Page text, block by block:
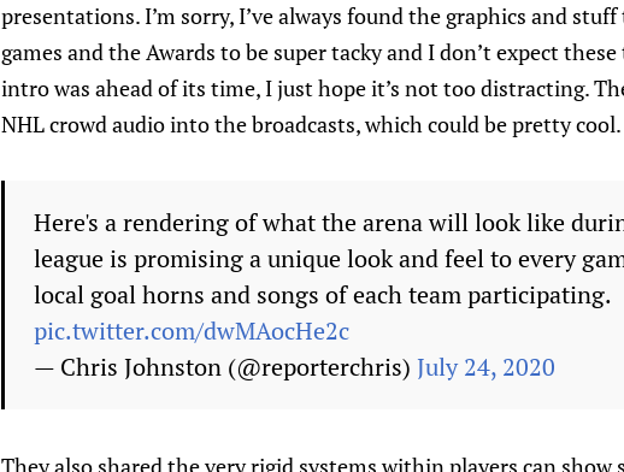
presentations. I’m sorry, I’ve always found the graphics and
games and the Awards to be super tacky and I don’t expect
intro was ahead of its time, I just hope it’s not too distracting.
NHL crowd audio into the broadcasts, which could be pretty cool.
Here's a rendering of what the arena will look like
league is promising a unique look and feel to every
local goal horns and songs of each team participating.
pic.twitter.com/dwMAocHe2c
— Chris Johnston (@reporterchris) July 24, 2020
They also shared the very rigid systems within players can